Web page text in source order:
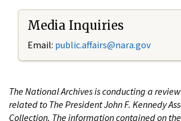
Media Inquiries
Email: public.affairs@nara.gov
The National Archives is conducting a
related to The President John F. Kennedy
Collection. The information contained on